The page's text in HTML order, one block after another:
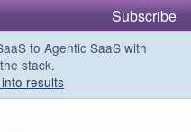
Subscribe
to Agentic SaaS with
stack.
results